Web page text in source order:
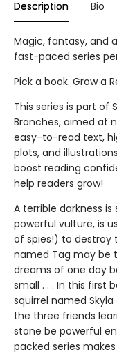
Description Bio
Magic, fantasy, and
fast-paced series
Pick a book. Grow a
This series is part of
Branches, aimed at
easy-to-read text,
plots, and
boost reading
help readers grow!
A terrible darkness is
powerful vulture, is
of spies!) to destroy
named Tag may be
dreams of one day
small . . . In this first
squirrel named
the three friends
stone be powerful
packed series